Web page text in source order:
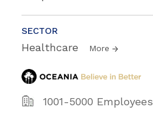
SECTOR
Healthcare More
1001-5000 Employees